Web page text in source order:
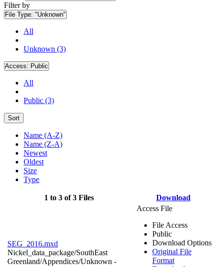
Filter by
File Type: "Unknown"
All
Unknown (3)
Access: Public
All
Public (3)
Sort
Name (A-Z)
Name (Z-A)
Newest
Oldest
Size
Type
1 to 3 of 3 Files Download
SEG_2016.mxd
Nickel_data_package/SouthEast
Greenland/Appendices/Unknown -
Access File
File Access
Public
Download Options
Original File
Format